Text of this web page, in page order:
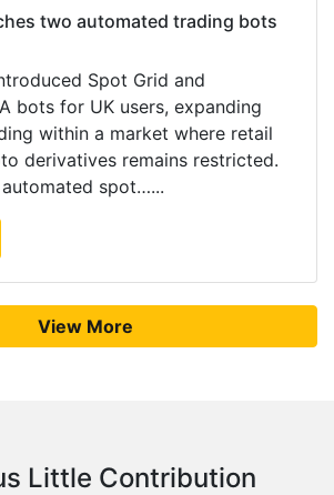
two automated trading bots
Spot Grid and
bots for UK users, expanding
within a market where retail
derivatives remains restricted.
spot…...
View More
Little Contribution